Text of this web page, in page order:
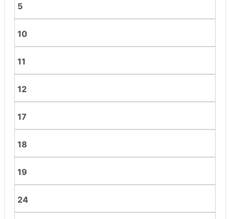
5
10
11
12
17
18
19
24